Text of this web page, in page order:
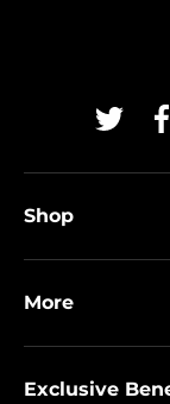
Twitter
Shop
More
Exclusive